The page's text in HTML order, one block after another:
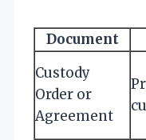
Document
Custody
Order or
Agreement